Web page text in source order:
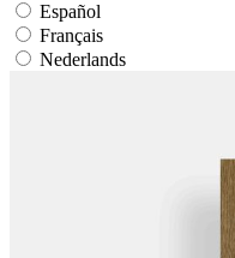
Español
Français
Nederlands